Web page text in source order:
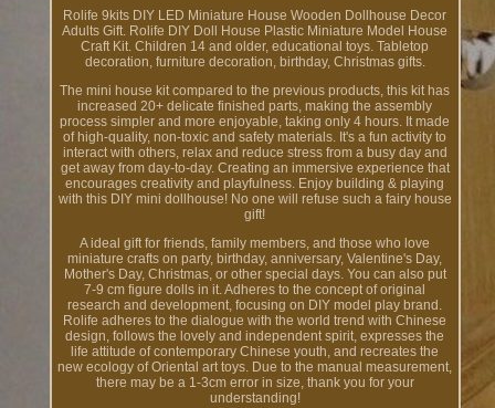
Rolife 9kits DIY LED Miniature House Wooden Dollhouse Decor
Adults Gift. Rolife DIY Doll House Plastic Miniature Model House
Craft Kit. Children 14 and older, educational toys. Tabletop
decoration, furniture decoration, birthday, Christmas gifts.
The mini house kit compared to the previous products, this kit has
increased 20+ delicate finished parts, making the assembly
process simpler and more enjoyable, taking only 4 hours. It made
of high-quality, non-toxic and safety materials. It's a fun activity to
interact with others, relax and reduce stress from a busy day and
get away from day-to-day. Creating an immersive experience that
encourages creativity and playfulness. Enjoy building & playing
with this DIY mini dollhouse! No one will refuse such a fairy house
gift!
A ideal gift for friends, family members, and those who love
miniature crafts on party, birthday, anniversary, Valentine's Day,
Mother's Day, Christmas, or other special days. You can also put
7-9 cm figure dolls in it. Adheres to the concept of original
research and development, focusing on DIY model play brand.
Rolife adheres to the dialogue with the world trend with Chinese
design, follows the lovely and independent spirit, expresses the
life attitude of contemporary Chinese youth, and recreates the
new ecology of Oriental art toys. Due to the manual measurement,
there may be a 1-3cm error in size, thank you for your
understanding!